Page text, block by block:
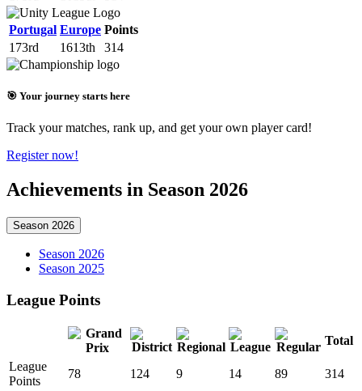
Portugal Europe Points
173rd
1613th 314
🎯 Your journey starts here
Track your matches, rank up, and get your own player card!
Register now!
Achievements in Season 2026
Season 2026
Season 2026
Season 2025
League Points
Total
League
Points
78 124 9 14 89
314